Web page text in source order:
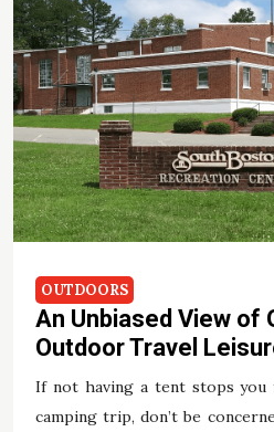
OUTDOORS
An Unbiased View of
Outdoor Travel
If not having a tent stops
camping trip, don’t be